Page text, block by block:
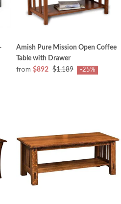
Amish Pure Mission Open Coffee
Table with Drawer
from $892 $1,189 -25%